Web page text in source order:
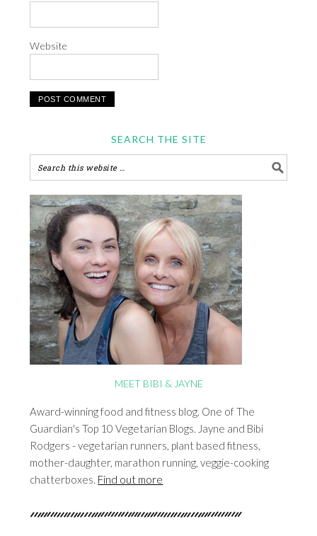
Website
SEARCH THE SITE
MEET BIBI & JAYNE
Award-winning food and fitness blog. One of The
Guardian's Top 10 Vegetarian Blogs. Jayne and Bibi
Rodgers - vegetarian runners, plant based fitness,
mother-daughter, marathon running, veggie-cooking
chatterboxes. Find out more